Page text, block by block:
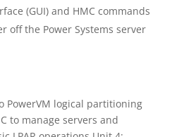
(GUI) and HMC commands
off the Power Systems server
PowerVM logical partitioning
to manage servers and